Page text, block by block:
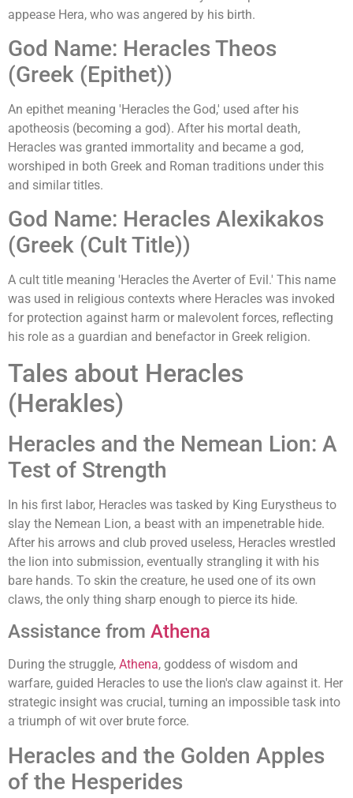
appease Hera, who was angered by his birth.
God Name: Heracles Theos
(Greek (Epithet))
An epithet meaning 'Heracles the God,' used after his
apotheosis (becoming a god). After his mortal death,
Heracles was granted immortality and became a god,
worshiped in both Greek and Roman traditions under this
and similar titles.
God Name: Heracles Alexikakos
(Greek (Cult Title))
A cult title meaning 'Heracles the Averter of Evil.' This name
was used in religious contexts where Heracles was invoked
for protection against harm or malevolent forces, reflecting
his role as a guardian and benefactor in Greek religion.
Tales about Heracles
(Herakles)
Heracles and the Nemean Lion: A
Test of Strength
In his first labor, Heracles was tasked by King Eurystheus to
slay the Nemean Lion, a beast with an impenetrable hide.
After his arrows and club proved useless, Heracles wrestled
the lion into submission, eventually strangling it with his
bare hands. To skin the creature, he used one of its own
claws, the only thing sharp enough to pierce its hide.
Assistance from Athena
During the struggle, Athena, goddess of wisdom and
warfare, guided Heracles to use the lion's claw against it. Her
strategic insight was crucial, turning an impossible task into
a triumph of wit over brute force.
Heracles and the Golden Apples
of the Hesperides